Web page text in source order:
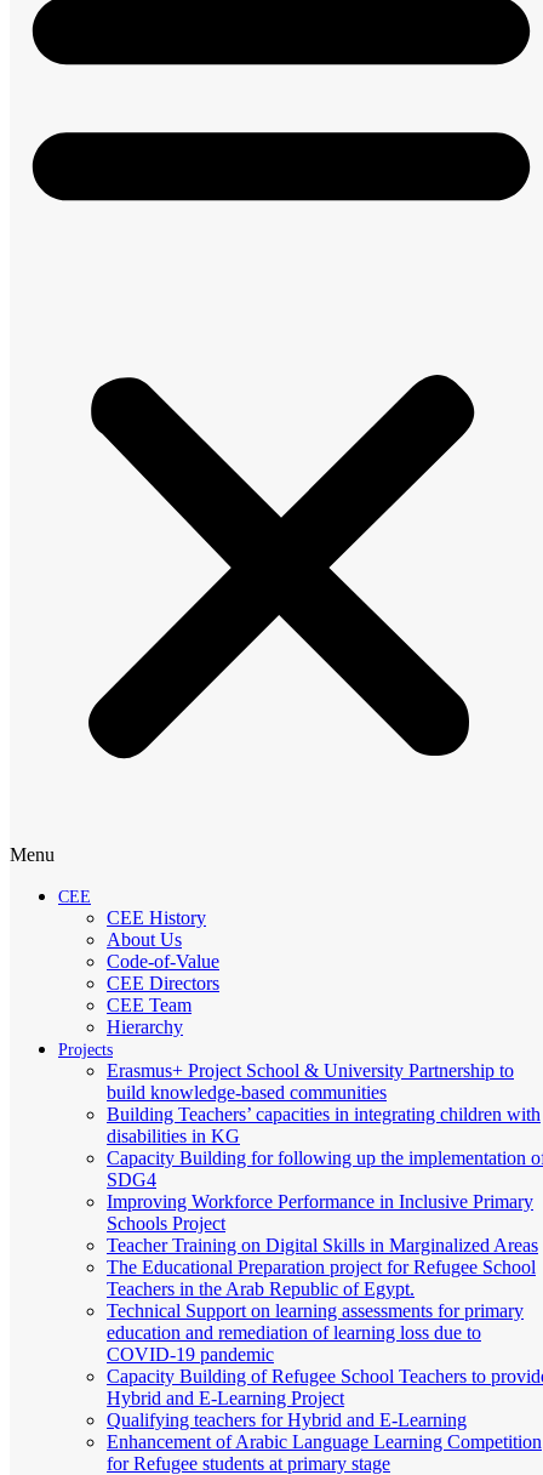
Menu
CEE
CEE History
About Us
Code-of-Value
CEE Directors
CEE Team
Hierarchy
Projects
Erasmus+ Project School & University Partnership to
build knowledge-based communities
Building Teachers’ capacities in integrating children with
disabilities in KG
Capacity Building for following up the implementation
SDG4
Improving Workforce Performance in Inclusive Primary
Schools Project
Teacher Training on Digital Skills in Marginalized Areas
The Educational Preparation project for Refugee School
Teachers in the Arab Republic of Egypt.
Technical Support on learning assessments for primary
education and remediation of learning loss due to
COVID-19 pandemic
Capacity Building of Refugee School Teachers to
Hybrid and E-Learning Project
Qualifying teachers for Hybrid and E-Learning
Enhancement of Arabic Language Learning Competition
for Refugee students at primary stage